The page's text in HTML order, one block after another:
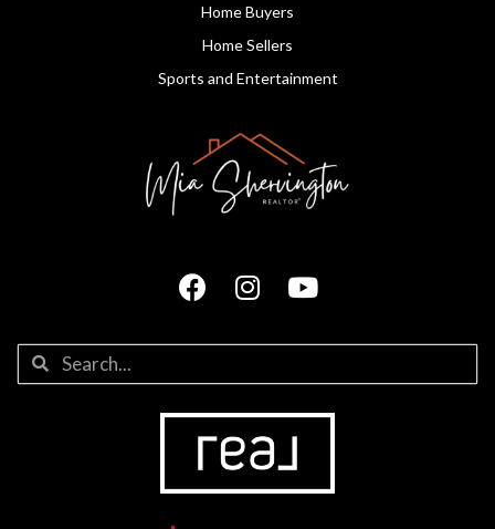
Home Buyers
Home Sellers
Sports and Entertainment